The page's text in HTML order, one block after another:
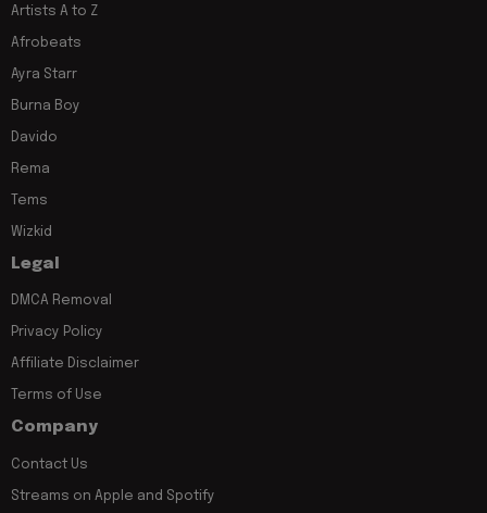
Artists A to Z
Afrobeats
Ayra Starr
Burna Boy
Davido
Rema
Tems
Wizkid
Legal
DMCA Removal
Privacy Policy
Affiliate Disclaimer
Terms of Use
Company
Contact Us
Streams on Apple and Spotify